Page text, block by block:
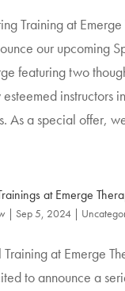
Training at
our upcoming
featuring two
instructors
As a special offer,
at Emerge
| Sep 5, 2024|
Training at Emerge
to announce a